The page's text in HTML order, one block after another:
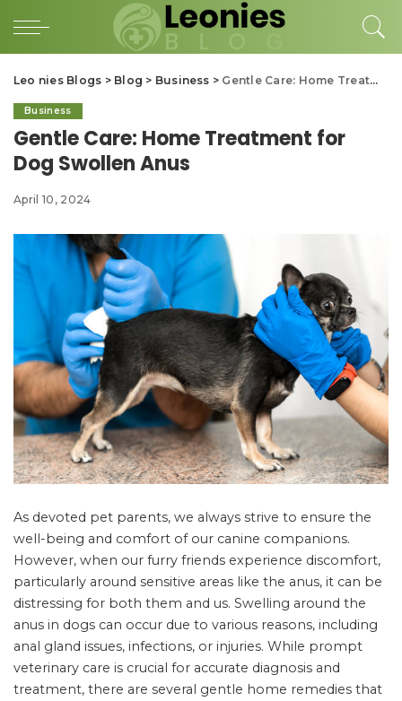
Leo nies Blogs > Blog > Business > Gentle Care: Home Treatment for Dog Swollen Anus
Business
Gentle Care: Home Treatment for
Dog Swollen Anus
April 10, 2024
As devoted pet parents, we always strive to ensure the
well-being and comfort of our canine companions.
However, when our furry friends experience discomfort,
particularly around sensitive areas like the anus, it can be
distressing for both them and us. Swelling around the
anus in dogs can occur due to various reasons, including
anal gland issues, infections, or injuries. While prompt
veterinary care is crucial for accurate diagnosis and
treatment, there are several gentle home remedies that